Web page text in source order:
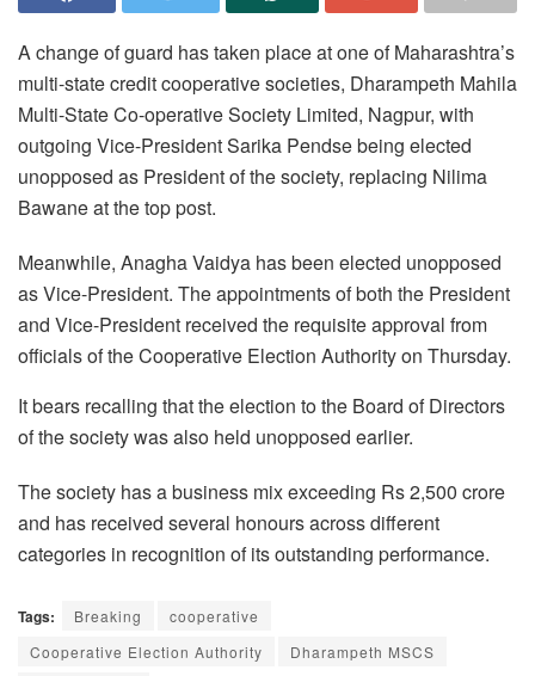
A change of guard has taken place at one of Maharashtra’s
multi-state credit cooperative societies, Dharampeth Mahila
Multi-State Co-operative Society Limited, Nagpur, with
outgoing Vice-President Sarika Pendse being elected
unopposed as President of the society, replacing Nilima
Bawane at the top post.
Meanwhile, Anagha Vaidya has been elected unopposed
as Vice-President. The appointments of both the President
and Vice-President received the requisite approval from
officials of the Cooperative Election Authority on Thursday.
It bears recalling that the election to the Board of Directors
of the society was also held unopposed earlier.
The society has a business mix exceeding Rs 2,500 crore
and has received several honours across different
categories in recognition of its outstanding performance.
Tags: Breaking
cooperative
Cooperative Election Authority
Dharampeth MSCS